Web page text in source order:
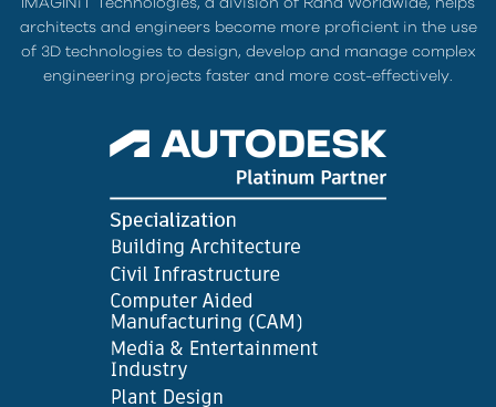
architects and engineers become more proficient in the use
of 3D technologies to design, develop and manage complex
engineering projects faster and more cost-effectively.